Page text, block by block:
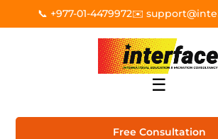
📞 +977-01-4479972✉️
☰
Free Consultation